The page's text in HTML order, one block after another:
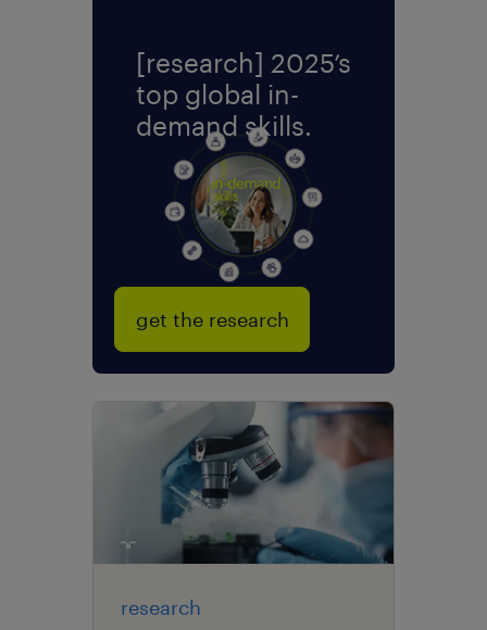
[research] 2025’s
top global in-
demand skills.
get the research
research